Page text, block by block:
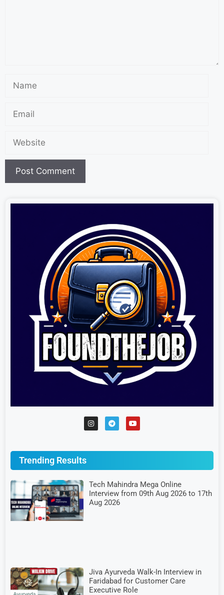
Trending Results
Tech Mahindra Mega Online
Interview from 09th Aug 2026 to 17th
Aug 2026
Jiva Ayurveda Walk-In Interview in
Faridabad for Customer Care
Executive Role